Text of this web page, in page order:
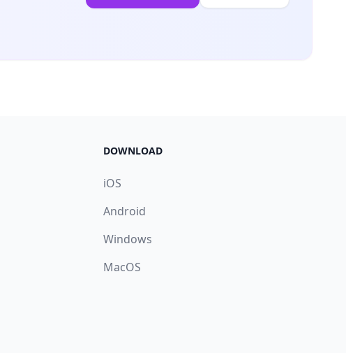
DOWNLOAD
iOS
Android
Windows
MacOS